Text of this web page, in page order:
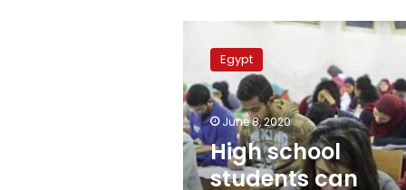
school
students
can
adjourn
exams
to
next
year:
Egypt
June 8, 2020
High school
students can